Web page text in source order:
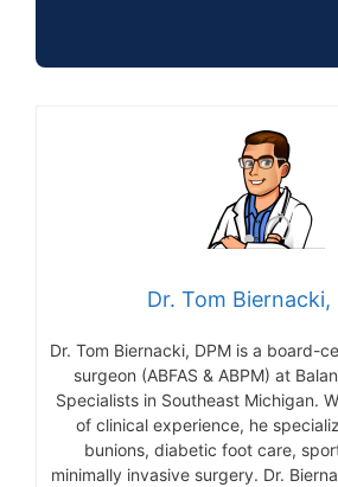
Dr. Tom Biernacki,
Dr. Tom Biernacki, DPM is a board-
surgeon (ABFAS & ABPM) at
Specialists in Southeast Michigan.
of clinical experience, he
bunions, diabetic foot care,
minimally invasive surgery. Dr.